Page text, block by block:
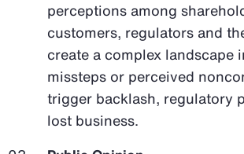
perceptions among
customers, regulators and
create a complex landscape
missteps or perceived
trigger backlash, regulatory
lost business.